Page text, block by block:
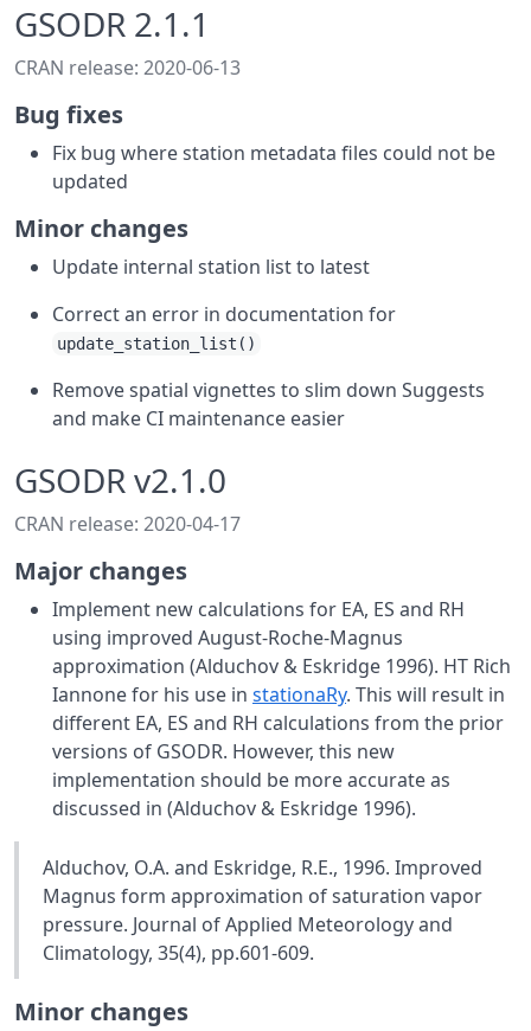
GSODR 2.1.1
CRAN release: 2020-06-13
Bug fixes
Fix bug where station metadata files could not be
updated
Minor changes
Update internal station list to latest
Correct an error in documentation for
update_station_list()
Remove spatial vignettes to slim down Suggests
and make CI maintenance easier
GSODR v2.1.0
CRAN release: 2020-04-17
Major changes
Implement new calculations for EA, ES and RH
using improved August-Roche-Magnus
approximation (Alduchov & Eskridge 1996). HT Rich
Iannone for his use in stationaRy. This will result in
different EA, ES and RH calculations from the prior
versions of GSODR. However, this new
implementation should be more accurate as
discussed in (Alduchov & Eskridge 1996).
Alduchov, O.A. and Eskridge, R.E., 1996. Improved
Magnus form approximation of saturation vapor
pressure. Journal of Applied Meteorology and
Climatology, 35(4), pp.601-609.
Minor changes